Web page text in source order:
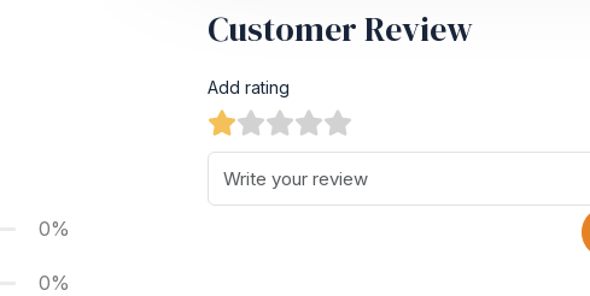
0%
0%
Customer Review
Add rating